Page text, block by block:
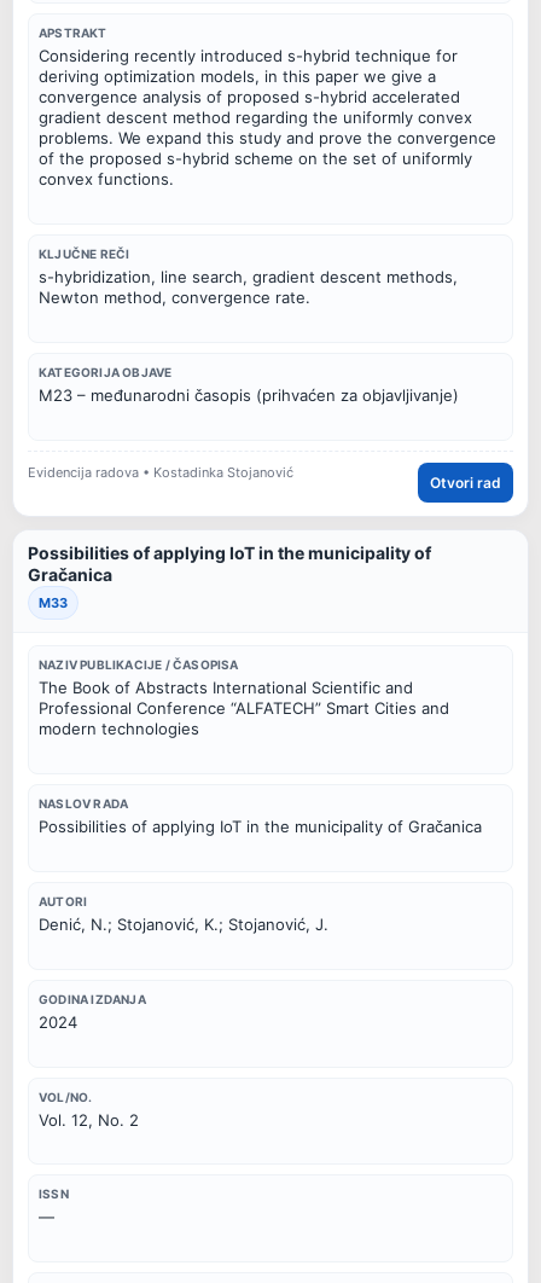
APSTRAKT
Considering recently introduced s-hybrid technique for
deriving optimization models, in this paper we give a
convergence analysis of proposed s-hybrid accelerated
gradient descent method regarding the uniformly convex
problems. We expand this study and prove the convergence
of the proposed s-hybrid scheme on the set of uniformly
convex functions.
KLJUČNE REČI
s-hybridization, line search, gradient descent methods,
Newton method, convergence rate.
KATEGORIJA OBJAVE
M23 – međunarodni časopis (prihvaćen za objavljivanje)
Evidencija radova • Kostadinka Stojanović
Otvori rad
Possibilities of applying IoT in the municipality of
Gračanica
M33
NAZIV PUBLIKACIJE / ČASOPISA
The Book of Abstracts International Scientific and
Professional Conference “ALFATECH” Smart Cities and
modern technologies
NASLOV RADA
Possibilities of applying IoT in the municipality of Gračanica
AUTORI
Denić, N.; Stojanović, K.; Stojanović, J.
GODINA IZDANJA
2024
VOL/NO.
Vol. 12, No. 2
ISSN
—